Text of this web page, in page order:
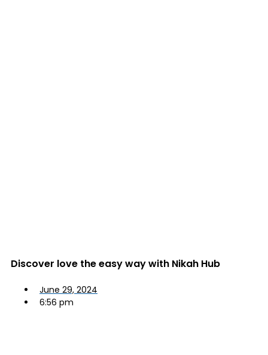
Discover love the easy way with Nikah Hub
June 29, 2024
6:56 pm